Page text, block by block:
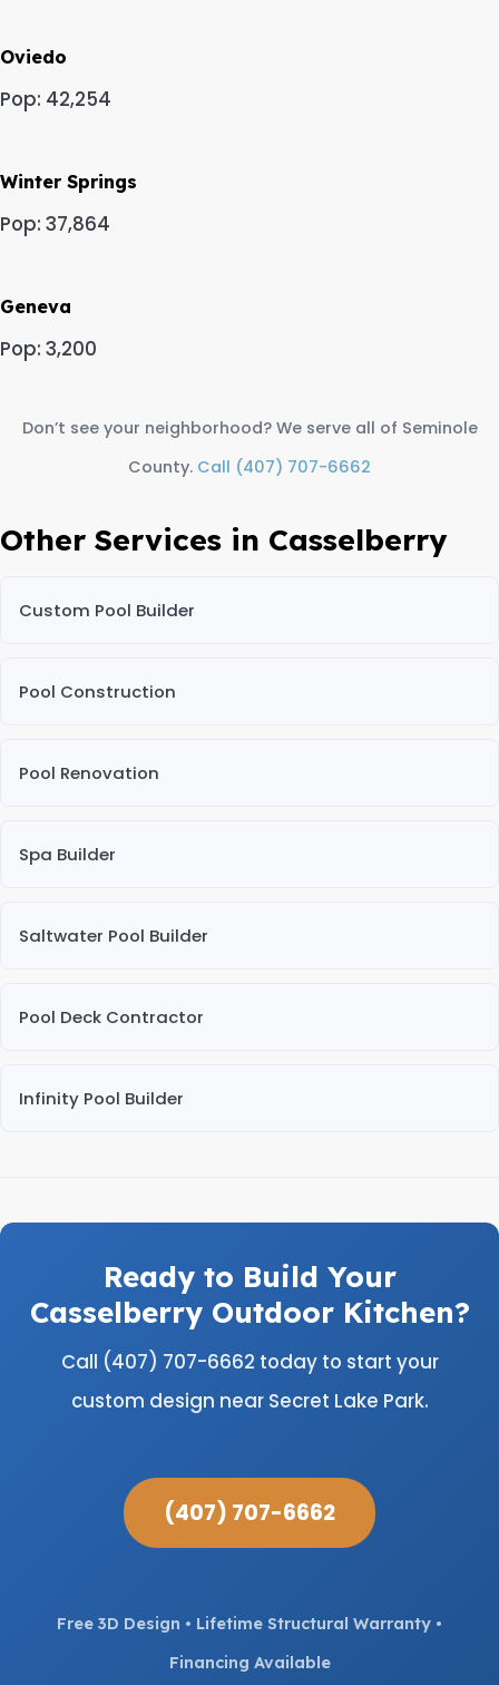
Oviedo
Pop: 42,254
Winter Springs
Pop: 37,864
Geneva
Pop: 3,200
Don’t see your neighborhood? We serve all of Seminole
County. Call (407) 707-6662
Other Services in Casselberry
Custom Pool Builder
Pool Construction
Pool Renovation
Spa Builder
Saltwater Pool Builder
Pool Deck Contractor
Infinity Pool Builder
Ready to Build Your
Casselberry Outdoor Kitchen?
Call (407) 707-6662 today to start your
custom design near Secret Lake Park.
(407) 707-6662
Free 3D Design • Lifetime Structural Warranty •
Financing Available